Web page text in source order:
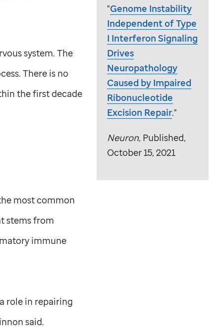
system. The
There is no
the first decade
most common
stems from
immune
role in repairing
said.
"Genome Instability
Independent of Type
I Interferon Signaling
Drives
Neuropathology
Caused by Impaired
Ribonucleotide
Excision Repair."
Neuron, Published,
October 15, 2021